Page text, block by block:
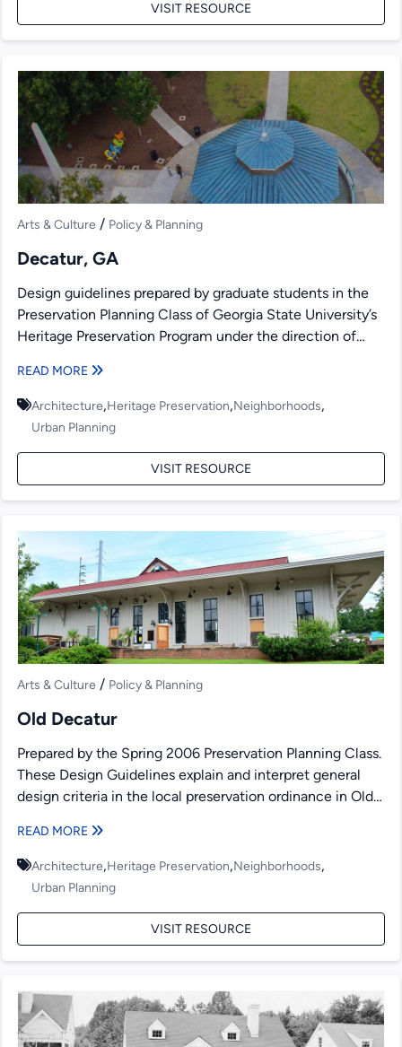
VISIT RESOURCE
Arts & Culture / Policy & Planning
Decatur, GA
Design guidelines prepared by graduate students in the
Preservation Planning Class of Georgia State University’s
Heritage Preservation Program under the direction of
READ MORE
Architecture,Heritage Preservation,Neighborhoods,
Urban Planning
VISIT RESOURCE
Arts & Culture / Policy & Planning
Old Decatur
Prepared by the Spring 2006 Preservation Planning Class.
These Design Guidelines explain and interpret general
design criteria in the local preservation ordinance in Old
READ MORE
Architecture,Heritage Preservation,Neighborhoods,
Urban Planning
VISIT RESOURCE